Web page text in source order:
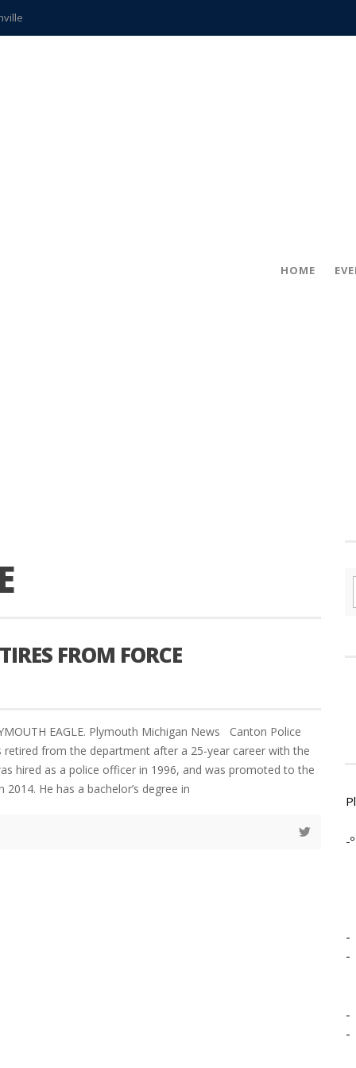
teachers
HOME
FROM FORCE
EAGLE. Plymouth Michigan News Canton Police
retired from the department after a 25-year career with the
hired as a police officer in 1996, and was promoted to the
He has a bachelor’s degree in
-º
-
-
-
-